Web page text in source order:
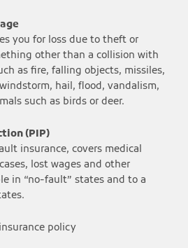
you for loss due to theft or
other than a collision with
as fire, falling objects, missiles,
hail, flood, vandalism,
such as birds or deer.
(PIP)
insurance, covers medical
lost wages and other
in “no-fault” states and to a